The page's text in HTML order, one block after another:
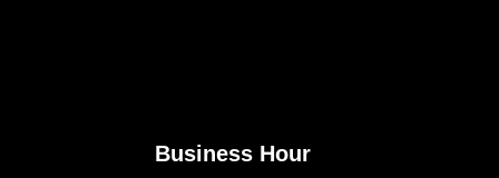
Business Hour